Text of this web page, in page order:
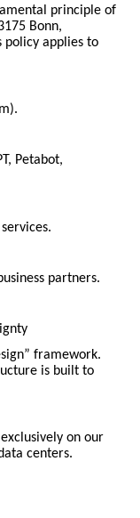
principle of
Bonn,
policy applies to
Petabot,
partners.
framework.
is built to
on our
centers.